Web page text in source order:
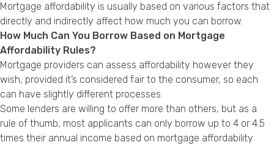
Mortgage affordability is usually based on various factors that
directly and indirectly affect how much you can borrow.
How Much Can You Borrow Based on Mortgage
Affordability Rules?
Mortgage providers can assess affordability however they
wish, provided it’s considered fair to the consumer, so each
can have slightly different processes.
Some lenders are willing to offer more than others, but as a
rule of thumb, most applicants can only borrow up to 4 or 4.5
times their annual income based on mortgage affordability